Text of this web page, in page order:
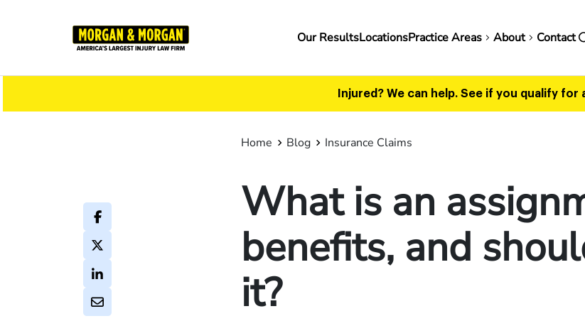
Main
Our ResultsLocationsPractice Areas About Contact
Injured? We can help. See if you qualify for
Home Blog Insurance Claims
What is an
benefits, and
it?